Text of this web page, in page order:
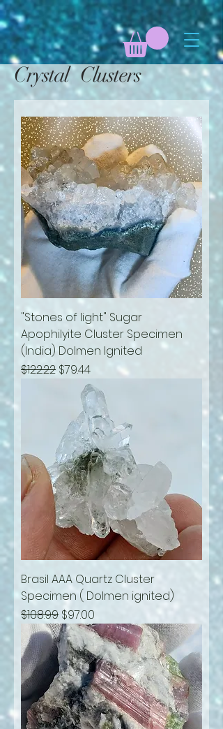
Crystal Clusters
"Stones of light" Sugar
Apophilyite Cluster Specimen
(India) Dolmen Ignited
Regular Price
$122.22 Sale Price
$79.44
Brasil AAA Quartz Cluster
Specimen ( Dolmen ignited)
Regular Price
$108.99 Sale Price
$97.00